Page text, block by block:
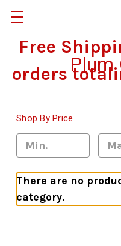
Free
ordersPlum
Shop By Price
There are no
category.